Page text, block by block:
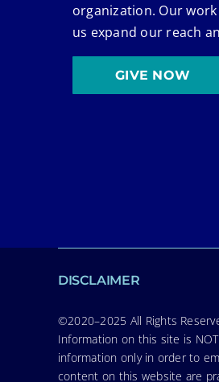
organization. Our
us expand our reach
GIVE NOW
DISCLAIMER
©2020–2025 All Rights
Information on this site is
information only in order to
content on this website are